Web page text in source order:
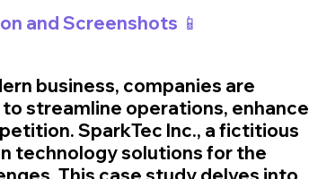
and Screenshots 📱
business, companies are
streamline operations, enhance
SparkTec Inc., a fictitious
technology solutions for the